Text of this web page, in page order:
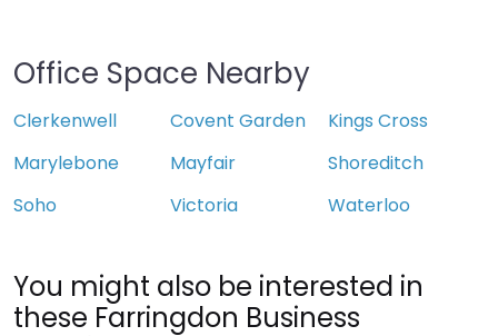
Office Space Nearby
Clerkenwell Covent Garden
Kings Cross
Marylebone
Mayfair
Shoreditch
Soho
Victoria Waterloo
You might also be interested in
these Farringdon Business